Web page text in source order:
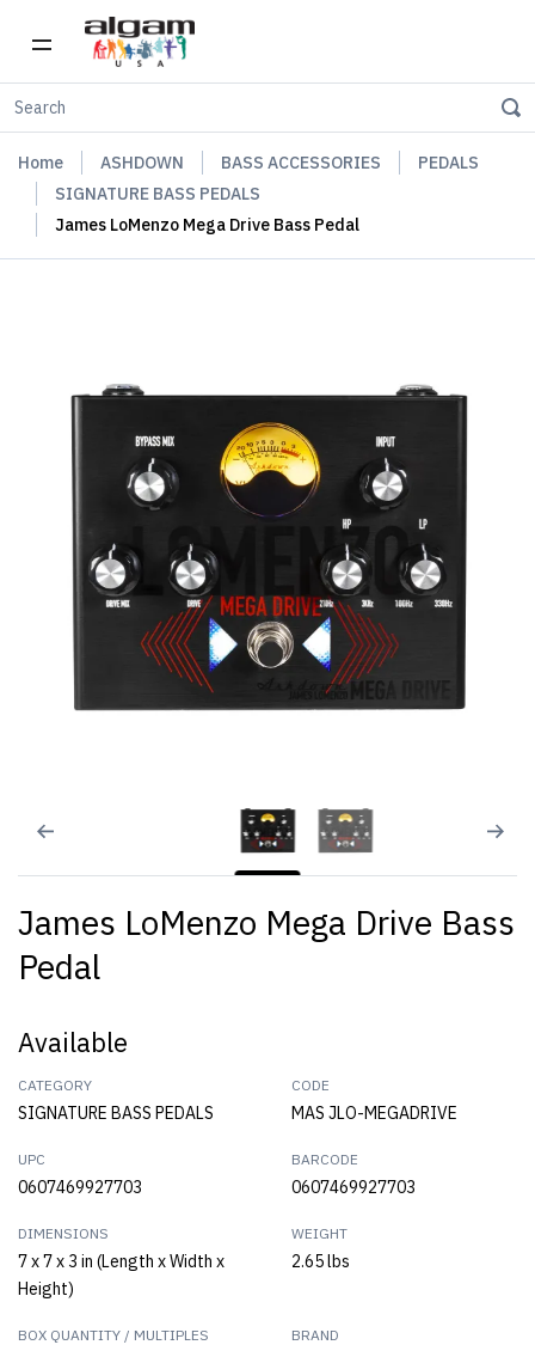
Home ASHDOWN BASS ACCESSORIES
PEDALS
SIGNATURE BASS PEDALS
James LoMenzo Mega Drive Bass Pedal
James LoMenzo Mega Drive Bass
Pedal
Available
CATEGORY
SIGNATURE BASS PEDALS
CODE
MAS JLO-MEGADRIVE
UPC
0607469927703
BARCODE
0607469927703
DIMENSIONS
7 x 7 x 3 in (Length x Width x
Height)
WEIGHT
2.65 lbs
BOX QUANTITY / MULTIPLES BRAND